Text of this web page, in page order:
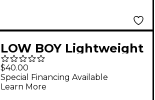
LOW BOY Lightweight
Puff Daddy Beater in
Natural with Black
Stripe
$40.00
Special Financing Available
Learn More